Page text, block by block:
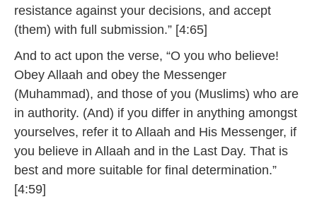
resistance against your decisions, and accept
(them) with full submission.” [4:65]
And to act upon the verse, “O you who believe!
Obey Allaah and obey the Messenger
(Muhammad), and those of you (Muslims) who are
in authority. (And) if you differ in anything amongst
yourselves, refer it to Allaah and His Messenger, if
you believe in Allaah and in the Last Day. That is
best and more suitable for final determination.”
[4:59]